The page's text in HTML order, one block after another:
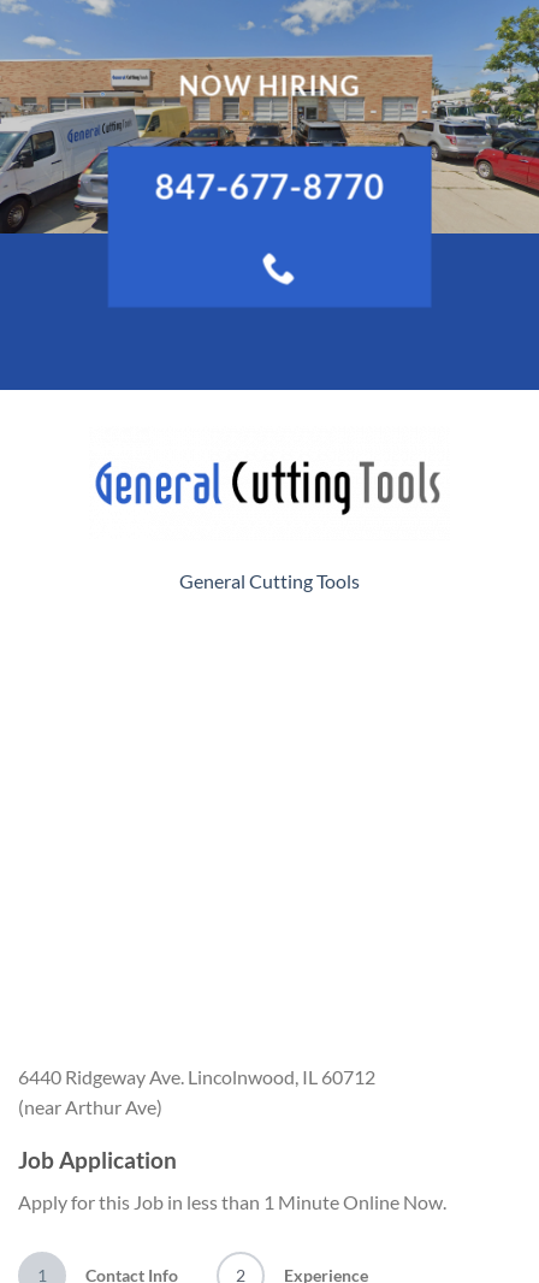
NOW HIRING
847-677-8770
General Cutting Tools
6440 Ridgeway Ave. Lincolnwood, IL 60712
(near Arthur Ave)
Job Application
Apply for this Job in less than 1 Minute Online Now.
1 Contact Info 2 Experience